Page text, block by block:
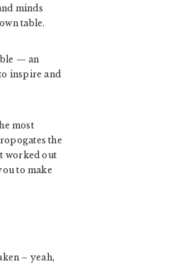
minds
table.
— an
inspire and
most
the
worked out
to make
– yeah,